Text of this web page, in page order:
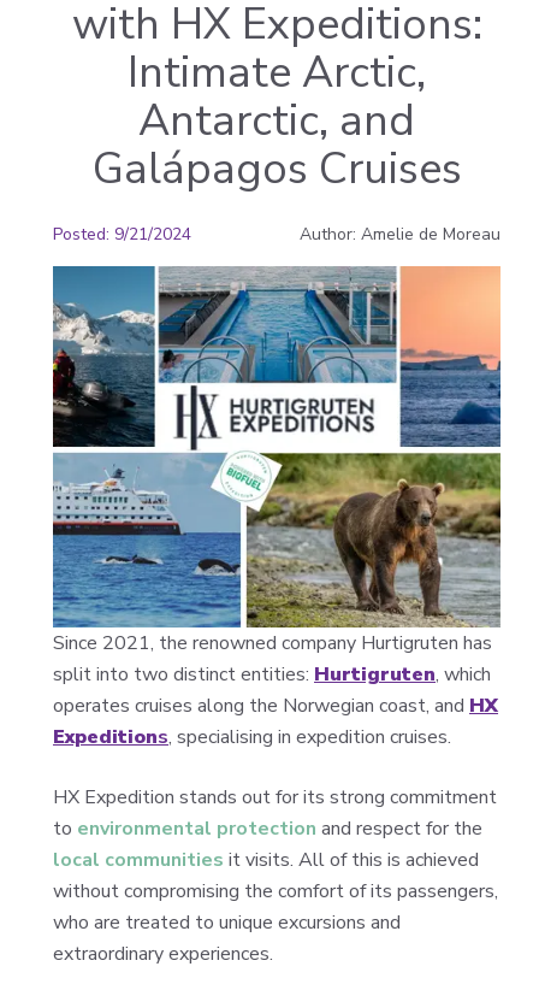
with HX Expeditions:
Intimate Arctic,
Antarctic, and
Galápagos Cruises
Posted: 9/21/2024 Author: Amelie de Moreau
Since 2021, the renowned company Hurtigruten has
split into two distinct entities: Hurtigruten, which
operates cruises along the Norwegian coast, and HX
Expeditions, specialising in expedition cruises.
HX Expedition stands out for its strong commitment
to environmental protection and respect for the
local communities it visits. All of this is achieved
without compromising the comfort of its passengers,
who are treated to unique excursions and
extraordinary experiences.